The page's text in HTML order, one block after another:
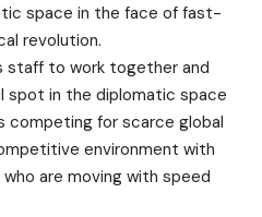
space in the face of fast-
revolution.
staff to work together and
spot in the diplomatic space
competing for scarce global
environment with
are moving with speed